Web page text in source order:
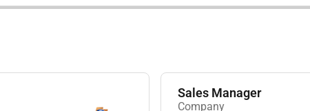
Sales Manager
Company